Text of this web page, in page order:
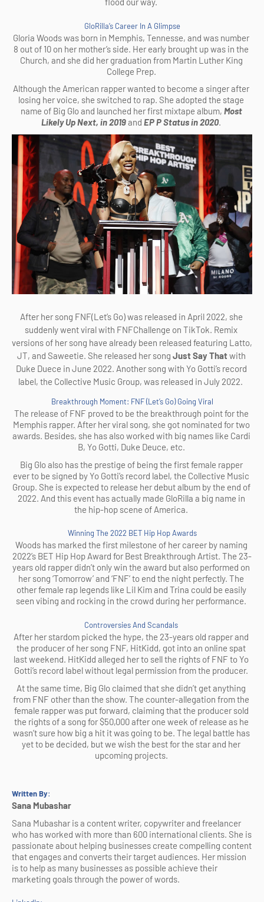
GloRilla’s Career In A Glimpse
Gloria Woods was born in Memphis, Tennesse, and was number
8 out of 10 on her mother’s side. Her early brought up was in the
Church, and she did her graduation from Martin Luther King
College Prep.
Although the American rapper wanted to become a singer after
losing her voice, she switched to rap. She adopted the stage
name of Big Glo and launched her first mixtape album, Most
Likely Up Next, in 2019 and EP P Status in 2020.
After her song FNF(Let’s Go) was released in April 2022, she
suddenly went viral with FNFChallenge on TikTok. Remix
versions of her song have already been released featuring Latto,
JT, and Saweetie. She released her song Just Say That with
Duke Duece in June 2022. Another song with Yo Gotti’s record
label, the Collective Music Group, was released in July 2022.
Breakthrough Moment: FNF (Let’s Go) Going Viral
The release of FNF proved to be the breakthrough point for the
Memphis rapper. After her viral song, she got nominated for two
awards. Besides, she has also worked with big names like Cardi
B, Yo Gotti, Duke Deuce, etc.
Big Glo also has the prestige of being the first female rapper
ever to be signed by Yo Gotti’s record label, the Collective Music
Group. She is expected to release her debut album by the end of
2022. And this event has actually made GloRilla a big name in
the hip-hop scene of America.
Winning The 2022 BET Hip Hop Awards
Woods has marked the first milestone of her career by naming
2022’s BET Hip Hop Award for Best Breakthrough Artist. The 23-
years old rapper didn’t only win the award but also performed on
her song ‘Tomorrow’ and ‘FNF’ to end the night perfectly. The
other female rap legends like Lil Kim and Trina could be easily
seen vibing and rocking in the crowd during her performance.
Controversies And Scandals
After her stardom picked the hype, the 23-years old rapper and
the producer of her song FNF, HitKidd, got into an online spat
last weekend. HitKidd alleged her to sell the rights of FNF to Yo
Gotti’s record label without legal permission from the producer.
At the same time, Big Glo claimed that she didn’t get anything
from FNF other than the show. The counter-allegation from the
female rapper was put forward, claiming that the producer sold
the rights of a song for $50,000 after one week of release as he
wasn’t sure how big a hit it was going to be. The legal battle has
yet to be decided, but we wish the best for the star and her
upcoming projects.
Written By:
Sana Mubashar
Sana Mubashar is a content writer, copywriter and freelancer
who has worked with more than 600 international clients. She is
passionate about helping businesses create compelling content
that engages and converts their target audiences. Her mission
is to help as many businesses as possible achieve their
marketing goals through the power of words.